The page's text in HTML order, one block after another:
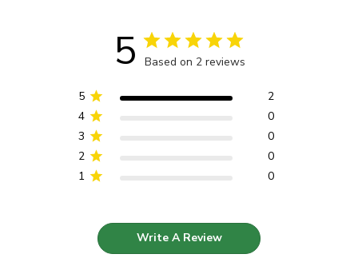
5 Based on 2 reviews
5
2
4
0
3
0
2
0
1
0
Write A Review